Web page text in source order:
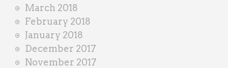
March 2018
February 2018
January 2018
December 2017
November 2017